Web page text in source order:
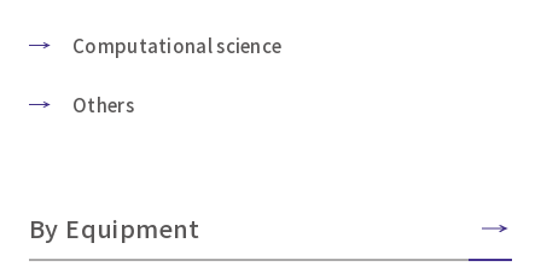
Computational science
Others
By Equipment